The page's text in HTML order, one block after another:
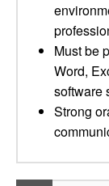
Must be
Word,
software
Strong